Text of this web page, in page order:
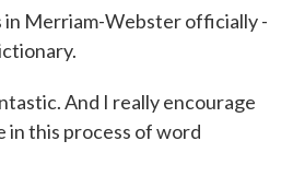
in Merriam-Webster officially -
And I really encourage
in this process of word